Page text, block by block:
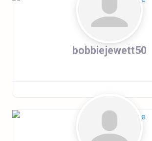
bobbiejewett50